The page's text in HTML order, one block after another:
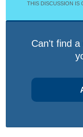
THIS DISCUSSION IS
Can't find